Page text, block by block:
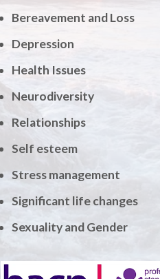
Bereavement and Loss
Depression
Health Issues
Neurodiversity
Relationships
Self esteem
Stress management
Significant life changes
Sexuality and Gender